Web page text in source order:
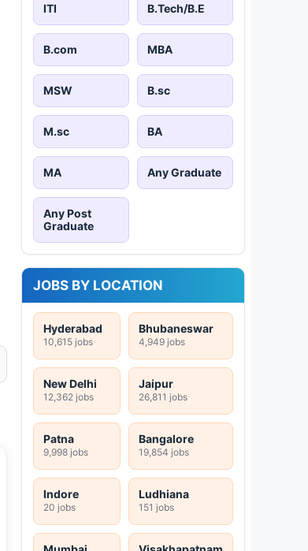
ITI B.Tech/B.E
B.com MBA
MSW B.sc
M.sc BA
MA Any Graduate
Any Post
Graduate
JOBS BY LOCATION
Hyderabad
10,615 jobs
Bhubaneswar
4,949 jobs
New Delhi
12,362 jobs
Jaipur
26,811 jobs
Patna
9,998 jobs
Bangalore
19,854 jobs
Indore
20 jobs
Ludhiana
151 jobs